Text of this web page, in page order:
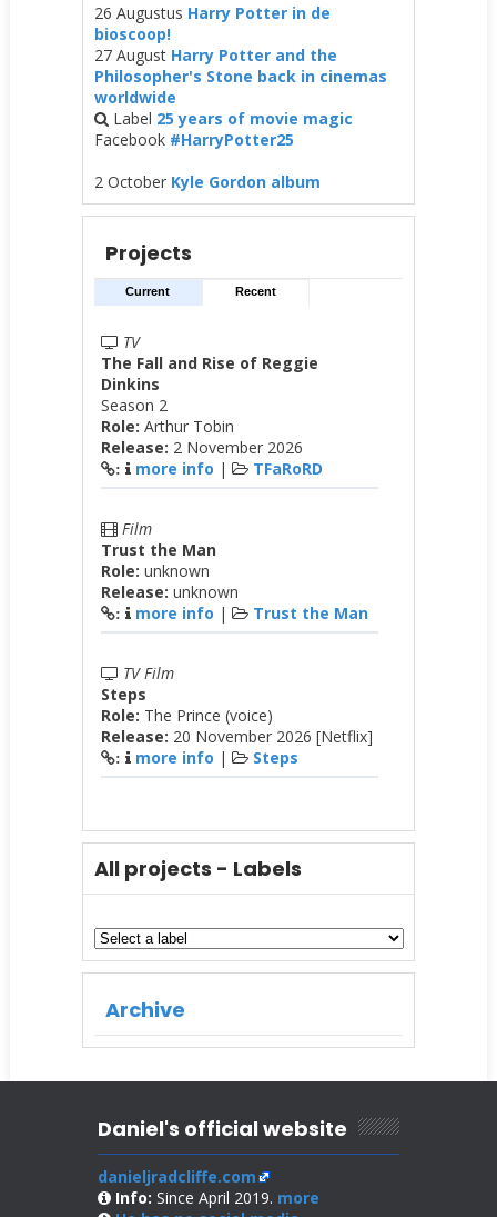
26 Augustus Harry Potter in de
bioscoop!
27 August Harry Potter and the
Philosopher's Stone back in cinemas
worldwide
Label 25 years of movie magic
Facebook #HarryPotter25
2 October Kyle Gordon album
Projects
Current Recent
TV
The Fall and Rise of Reggie
Dinkins
Season 2
Role: Arthur Tobin
Release: 2 November 2026
: more info | TFaRoRD
Film
Trust the Man
Role: unknown
Release: unknown
: more info | Trust the Man
TV Film
Steps
Role: The Prince (voice)
Release: 20 November 2026 [Netflix]
: more info | Steps
All projects - Labels
Archive
Daniel's official website
danieljradcliffe.com
Info: Since April 2019. more